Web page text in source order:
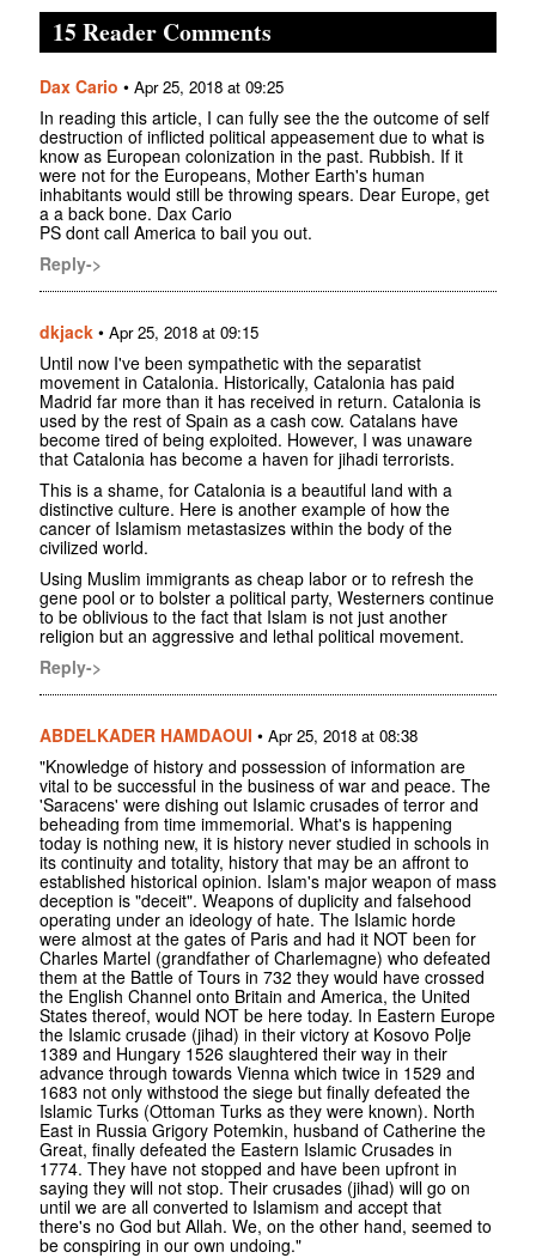
15 Reader Comments
Dax Cario • Apr 25, 2018 at 09:25
In reading this article, I can fully see the the outcome of self
destruction of inflicted political appeasement due to what is
know as European colonization in the past. Rubbish. If it
were not for the Europeans, Mother Earth's human
inhabitants would still be throwing spears. Dear Europe, get
a a back bone. Dax Cario
PS dont call America to bail you out.
Reply->
dkjack • Apr 25, 2018 at 09:15
Until now I've been sympathetic with the separatist
movement in Catalonia. Historically, Catalonia has paid
Madrid far more than it has received in return. Catalonia is
used by the rest of Spain as a cash cow. Catalans have
become tired of being exploited. However, I was unaware
that Catalonia has become a haven for jihadi terrorists.
This is a shame, for Catalonia is a beautiful land with a
distinctive culture. Here is another example of how the
cancer of Islamism metastasizes within the body of the
civilized world.
Using Muslim immigrants as cheap labor or to refresh the
gene pool or to bolster a political party, Westerners continue
to be oblivious to the fact that Islam is not just another
religion but an aggressive and lethal political movement.
Reply->
ABDELKADER HAMDAOUI • Apr 25, 2018 at 08:38
"Knowledge of history and possession of information are
vital to be successful in the business of war and peace. The
'Saracens' were dishing out Islamic crusades of terror and
beheading from time immemorial. What's is happening
today is nothing new, it is history never studied in schools in
its continuity and totality, history that may be an affront to
established historical opinion. Islam's major weapon of mass
deception is "deceit". Weapons of duplicity and falsehood
operating under an ideology of hate. The Islamic horde
were almost at the gates of Paris and had it NOT been for
Charles Martel (grandfather of Charlemagne) who defeated
them at the Battle of Tours in 732 they would have crossed
the English Channel onto Britain and America, the United
States thereof, would NOT be here today. In Eastern Europe
the Islamic crusade (jihad) in their victory at Kosovo Polje
1389 and Hungary 1526 slaughtered their way in their
advance through towards Vienna which twice in 1529 and
1683 not only withstood the siege but finally defeated the
Islamic Turks (Ottoman Turks as they were known). North
East in Russia Grigory Potemkin, husband of Catherine the
Great, finally defeated the Eastern Islamic Crusades in
1774. They have not stopped and have been upfront in
saying they will not stop. Their crusades (jihad) will go on
until we are all converted to Islamism and accept that
there's no God but Allah. We, on the other hand, seemed to
be conspiring in our own undoing."